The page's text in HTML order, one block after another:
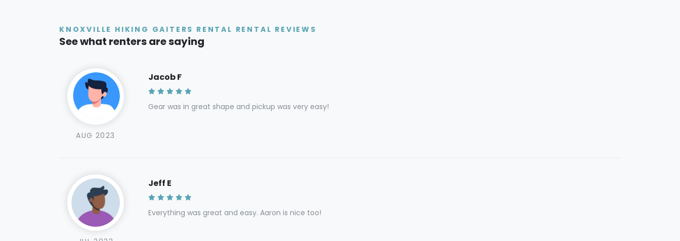
KNOXVILLE HIKING GAITERS RENTAL RENTAL REVIEWS
See what renters are saying
AUG 2023
Jacob F
Gear was in great shape and pickup was very easy!
Jeff E
Everything was great and easy. Aaron is nice too!